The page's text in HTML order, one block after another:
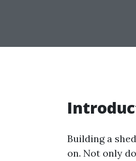
Building a
on. Not only